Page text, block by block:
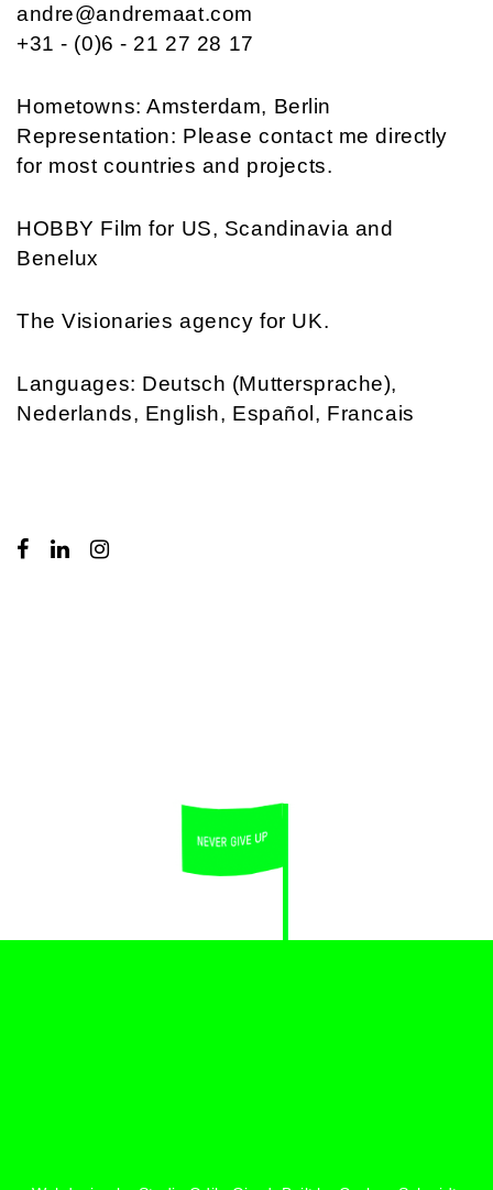
andre@andremaat.com
+31 - (0)6 - 21 27 28 17
Hometowns: Amsterdam, Berlin
Representation: Please contact me directly
for most countries and projects.
HOBBY Film for US, Scandinavia and
Benelux
The Visionaries agency for UK.
Languages: Deutsch (Muttersprache),
Nederlands, English, Español, Francais